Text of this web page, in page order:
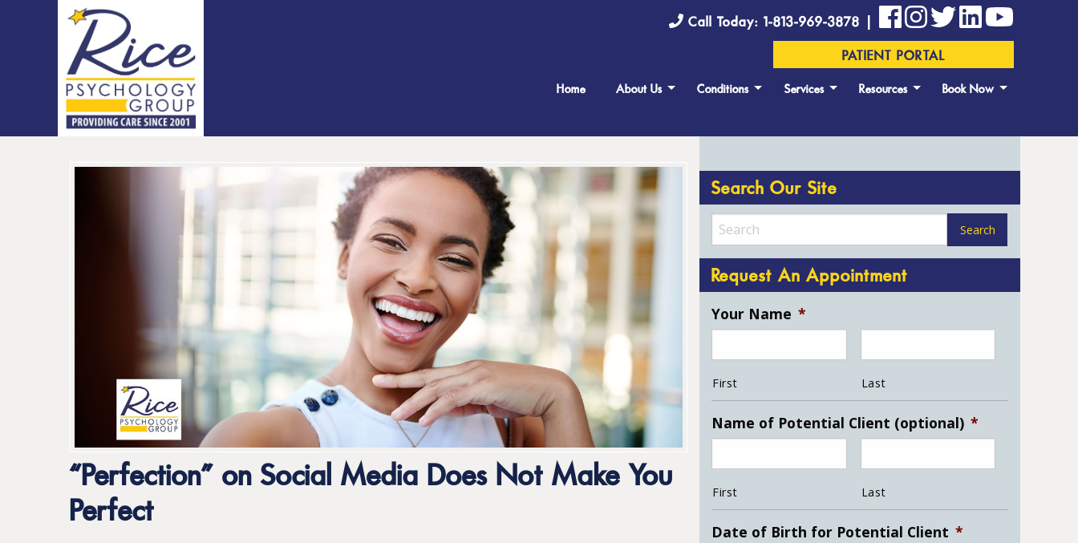
Call Today: 1-813-969-3878 |
PATIENT PORTAL
Home About Us Conditions Services Resources Book Now
“Perfection” on Social Media Does Not Make You
Perfect
Search Our Site
Request An Appointment
Your Name *
First Last
Name of Potential Client (optional) *
First Last
Date of Birth for Potential Client *